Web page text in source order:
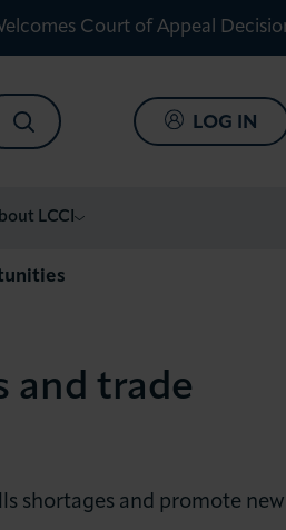
Court of Appeal
SEARCH LOG IN
LCCI
and trade
shortages and promote new